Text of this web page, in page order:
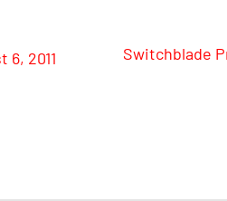
2011
Switchblade